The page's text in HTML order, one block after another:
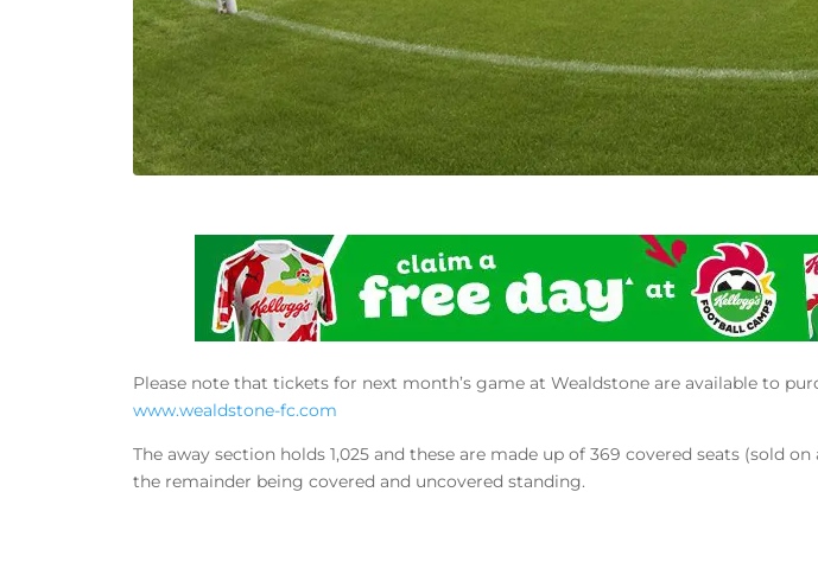
Please note that tickets for next month’s game at Wealdstone are available to
www.wealdstone-fc.com
The away section holds 1,025 and these are made up of 369 covered seats (sold
the remainder being covered and uncovered standing.